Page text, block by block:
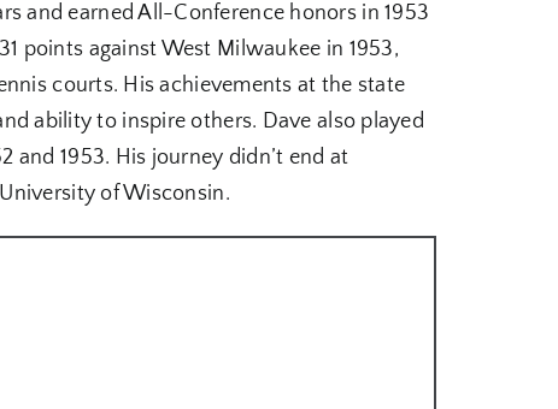
and earned All-Conference honors in 1953
points against West Milwaukee in 1953,
courts. His achievements at the state
ability to inspire others. Dave also played
1953. His journey didn’t end at
of Wisconsin.